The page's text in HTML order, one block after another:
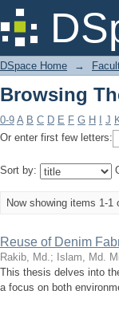
Browsing
DSpace Home →
Browsing
0-9 A B C D E F G H J
Or enter first few letters:
Sort by:
Now showing items 1-1
Reuse of Denim
Rakib, Md.; Islam, Md.
This thesis delves into
a focus on both